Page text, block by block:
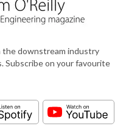
the downstream industry
on your favourite